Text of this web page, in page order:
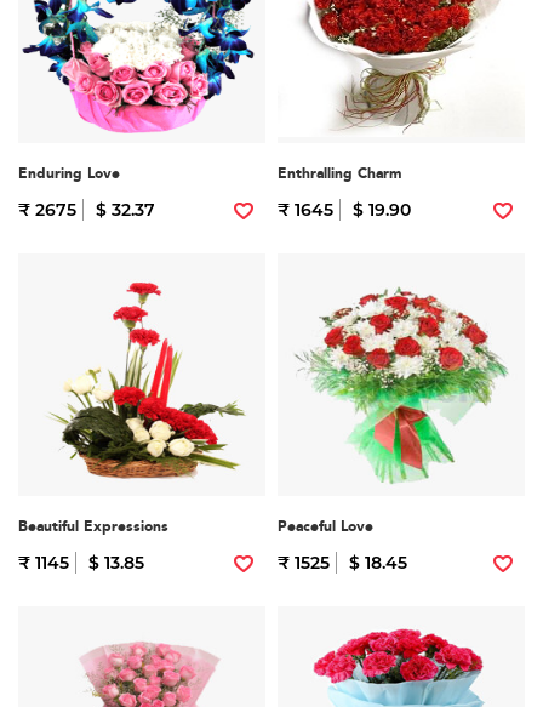
Enduring Love
₹ 2675 $ 32.37
Enthralling Charm
₹ 1645 $ 19.90
Beautiful Expressions
₹ 1145 $ 13.85
Peaceful Love
₹ 1525 $ 18.45